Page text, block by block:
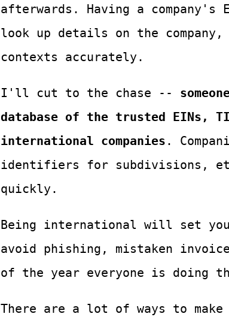
afterwards. Having a company's
look up details on the
contexts accurately.
I'll cut to the chase --
database of the trusted EINs,
international companies .
identifiers for subdivisions,
quickly.
Being international will set
avoid phishing, mistaken
of the year everyone is doing
There are a lot of ways to